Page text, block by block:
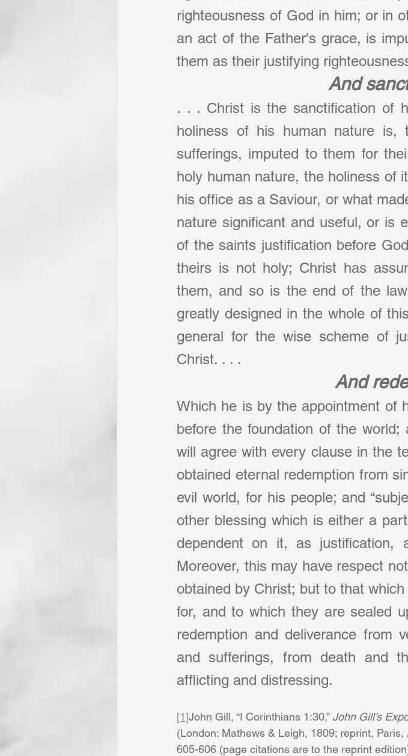
righteousness of God in him; or in
an act of the Father's grace, is
them as their justifying
And
. . . Christ is the sanctification of
holiness of his human nature is,
sufferings, imputed to them for
holy human nature, the holiness of
his office as a Saviour, or what
nature significant and useful, or is
of the saints justification before
theirs is not holy; Christ has
them, and so is the end of the
greatly designed in the whole of
general for the wise scheme of
Christ. . . .
And
Which he is by the appointment of
before the foundation of the
will agree with every clause in the
obtained eternal redemption from
evil world, for his people; and
other blessing which is either a
dependent on it, as justification,
Moreover, this may have respect
obtained by Christ; but to that
for, and to which they are sealed
redemption and deliverance from
and sufferings, from death and
afflicting and distressing.
[1]John Gill, “I Corinthians 1:30,” John Gill’s
(London: Mathews & Leigh, 1809; reprint,
605-606 (page citations are to the reprint